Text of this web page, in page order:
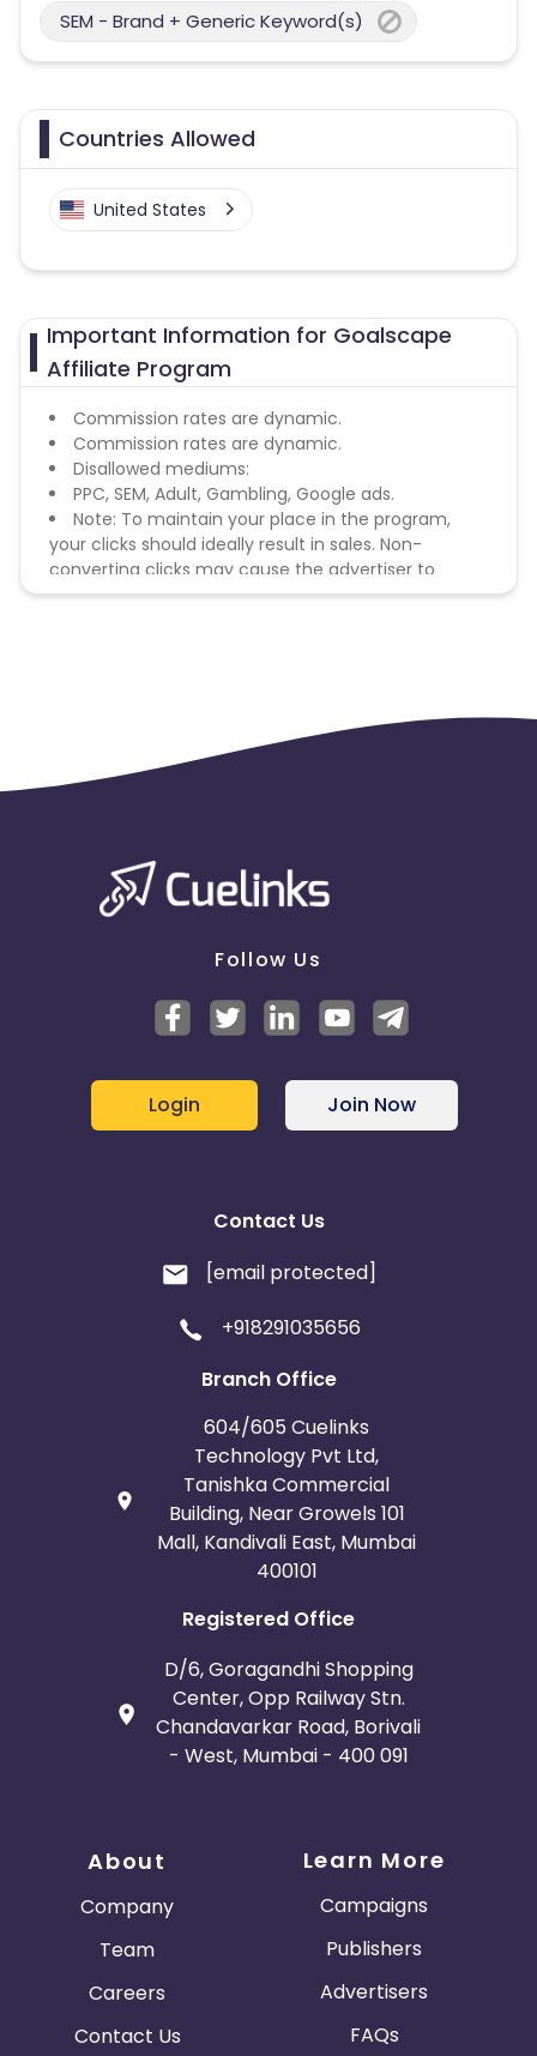
SEM - Brand + Generic Keyword(s)
Countries Allowed
United States
Important Information for Goalscape
Affiliate Program
Commission rates are dynamic.
Commission rates are dynamic.
Disallowed mediums:
PPC, SEM, Adult, Gambling, Google ads.
Note: To maintain your place in the program,
your clicks should ideally result in sales. Non-
converting clicks may cause the advertiser to
remove you from the program.
Follow Us
Login Join Now
Contact Us
[email protected]
+918291035656
Branch Office
604/605 Cuelinks
Technology Pvt Ltd,
Tanishka Commercial
Building, Near Growels 101
Mall, Kandivali East, Mumbai
400101
Registered Office
D/6, Goragandhi Shopping
Center, Opp Railway Stn.
Chandavarkar Road, Borivali
- West, Mumbai - 400 091
About
Company
Team
Careers
Contact Us
Learn More
Campaigns
Publishers
Advertisers
FAQs